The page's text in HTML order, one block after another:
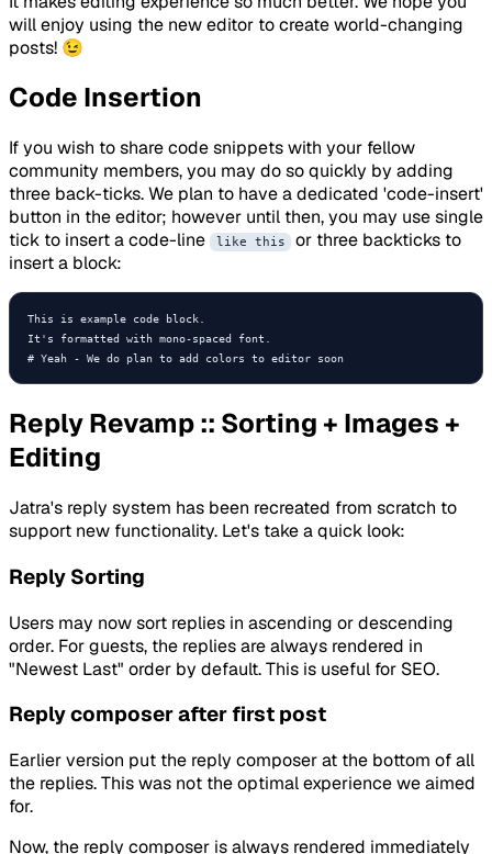
will enjoy using the new editor to create world-changing
posts! 😉
Code Insertion
If you wish to share code snippets with your fellow
community members, you may do so quickly by adding
three back-ticks. We plan to have a dedicated 'code-insert'
button in the editor; however until then, you may use single
tick to insert a code-line
like this
or three backticks to
insert a block:
This is example code block.
It's formatted with mono-spaced font.
# Yeah - We do plan to add colors to editor soon
Reply Revamp :: Sorting + Images +
Editing
Jatra's reply system has been recreated from scratch to
support new functionality. Let's take a quick look:
Reply Sorting
Users may now sort replies in ascending or descending
order. For guests, the replies are always rendered in
"Newest Last" order by default. This is useful for SEO.
Reply composer after first post
Earlier version put the reply composer at the bottom of all
the replies. This was not the optimal experience we aimed
for.
Now, the reply composer is always rendered immediately